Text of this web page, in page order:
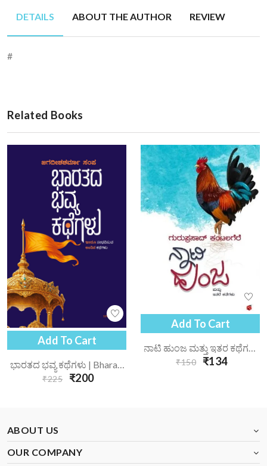
DETAILS ABOUT THE AUTHOR REVIEW
#
Related Books
Add To Cart
₹225 ₹200
Add To Cart
₹150 ₹134
ABOUT US
OUR COMPANY